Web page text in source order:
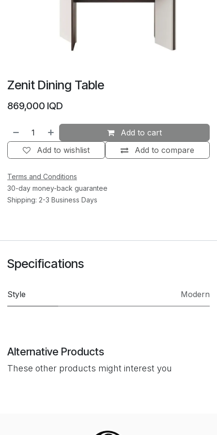
Zenit Dining Table
869,000 IQD
Add to cart
Add to compare
Add to wishlist
Terms and Conditions
30-day money-back guarantee
Shipping: 2-3 Business Days
Specifications
Style Modern
Alternative Products
These other products might interest you